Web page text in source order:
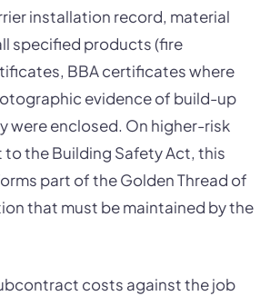
installation record, material
specified products (fire
BBA certificates where
evidence of build-up
were enclosed. On higher-risk
the Building Safety Act, this
part of the Golden Thread of
that must be maintained by the
costs against the job